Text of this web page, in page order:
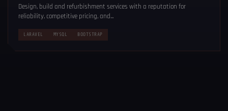
Design, build and refurbishment services with a reputation for
reliability, competitive pricing, and...
LARAVEL MYSQL BOOTSTRAP